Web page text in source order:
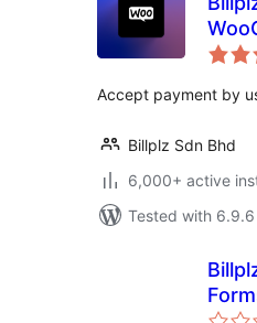
Accept payment by
Billplz Sdn Bhd
6,000+ active
Tested with 6.9.6